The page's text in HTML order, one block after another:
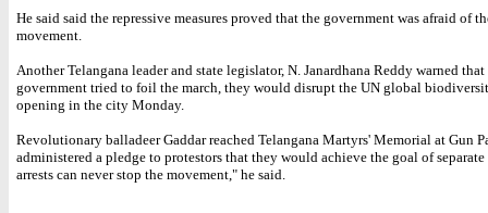
He said said the repressive measures proved that the government was afraid of
movement.
Another Telangana leader and state legislator, N. Janardhana Reddy warned
government tried to foil the march, they would disrupt the UN global
opening in the city Monday.
Revolutionary balladeer Gaddar reached Telangana Martyrs' Memorial at Gun
administered a pledge to protestors that they would achieve the goal of separate
arrests can never stop the movement," he said.